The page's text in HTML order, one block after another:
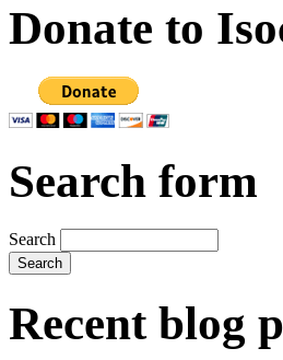
Donate to
Search form
Search
Recent blog